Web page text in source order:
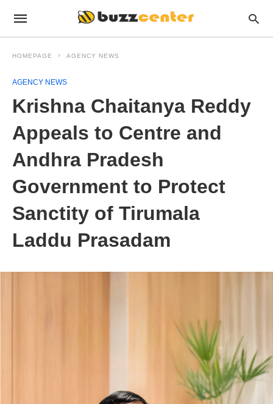
HOMEPAGE AGENCY NEWS
AGENCY NEWS
Krishna Chaitanya Reddy
Appeals to Centre and
Andhra Pradesh
Government to Protect
Sanctity of Tirumala
Laddu Prasadam